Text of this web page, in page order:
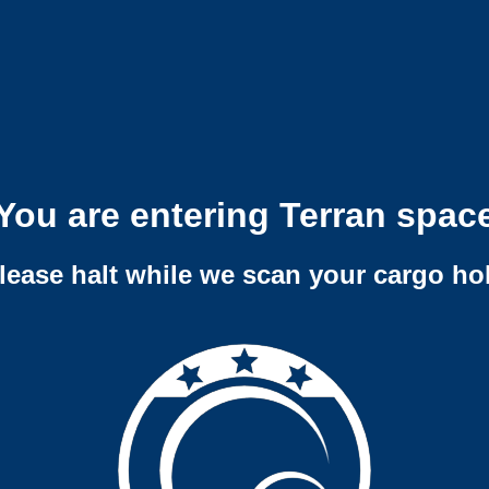
are entering Terran
halt while we scan your cargo